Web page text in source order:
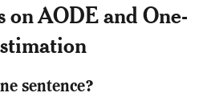
on AODE and One-
sentence?